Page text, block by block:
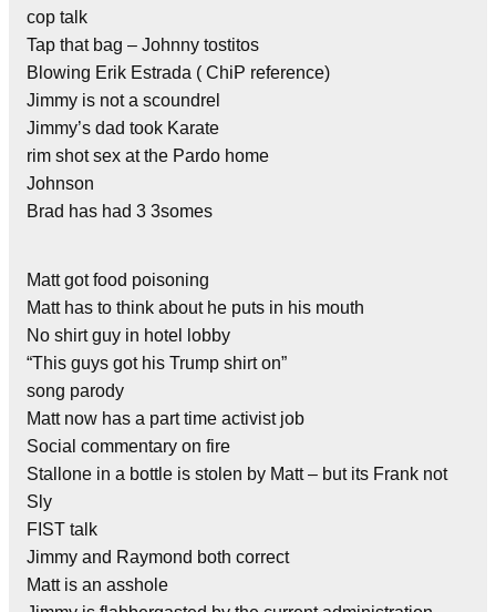
cop talk
Tap that bag – Johnny tostitos
Blowing Erik Estrada ( ChiP reference)
Jimmy is not a scoundrel
Jimmy’s dad took Karate
rim shot sex at the Pardo home
Johnson
Brad has had 3 3somes
Matt got food poisoning
Matt has to think about he puts in his mouth
No shirt guy in hotel lobby
“This guys got his Trump shirt on”
song parody
Matt now has a part time activist job
Social commentary on fire
Stallone in a bottle is stolen by Matt – but its Frank not
Sly
FIST talk
Jimmy and Raymond both correct
Matt is an asshole